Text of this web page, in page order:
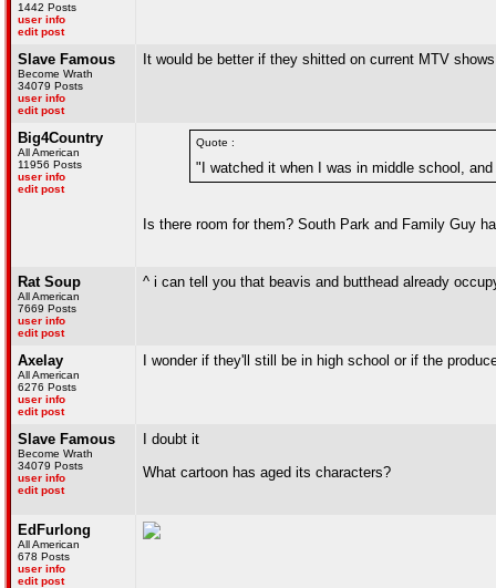
1442 Posts
user info
edit post
Slave Famous
Become Wrath
34079 Posts
user info
edit post
It would be better if they shitted on current MTV
Big4Country
All American
11956 Posts
user info
edit post
Quote :
"I watched it when I was in middle school,
Is there room for them? South Park and Family Guy
Rat Soup
All American
7669 Posts
user info
edit post
^ i can tell you that beavis and butthead already
Axelay
All American
6276 Posts
user info
edit post
I wonder if they'll still be in high school or if the
Slave Famous
Become Wrath
34079 Posts
user info
edit post
I doubt it
What cartoon has aged its characters?
EdFurlong
All American
678 Posts
user info
edit post